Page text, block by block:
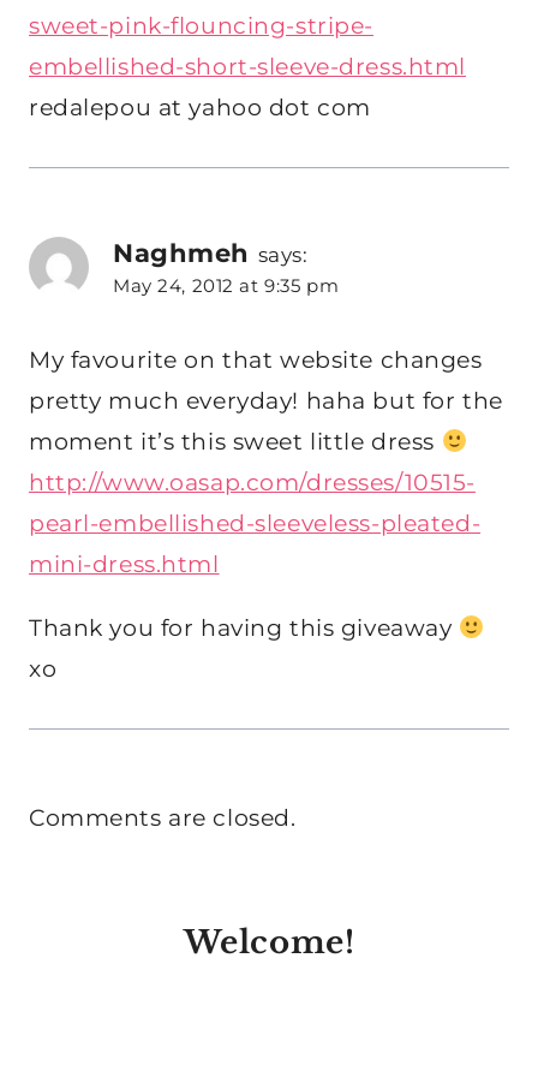
sweet-pink-flouncing-stripe-
embellished-short-sleeve-dress.html
redalepou at yahoo dot com
Naghmeh says:
May 24, 2012 at 9:35 pm
My favourite on that website changes
pretty much everyday! haha but for the
moment it’s this sweet little dress
http://www.oasap.com/dresses/10515-
pearl-embellished-sleeveless-pleated-
mini-dress.html
Thank you for having this giveaway
xo
Comments are closed.
Welcome!